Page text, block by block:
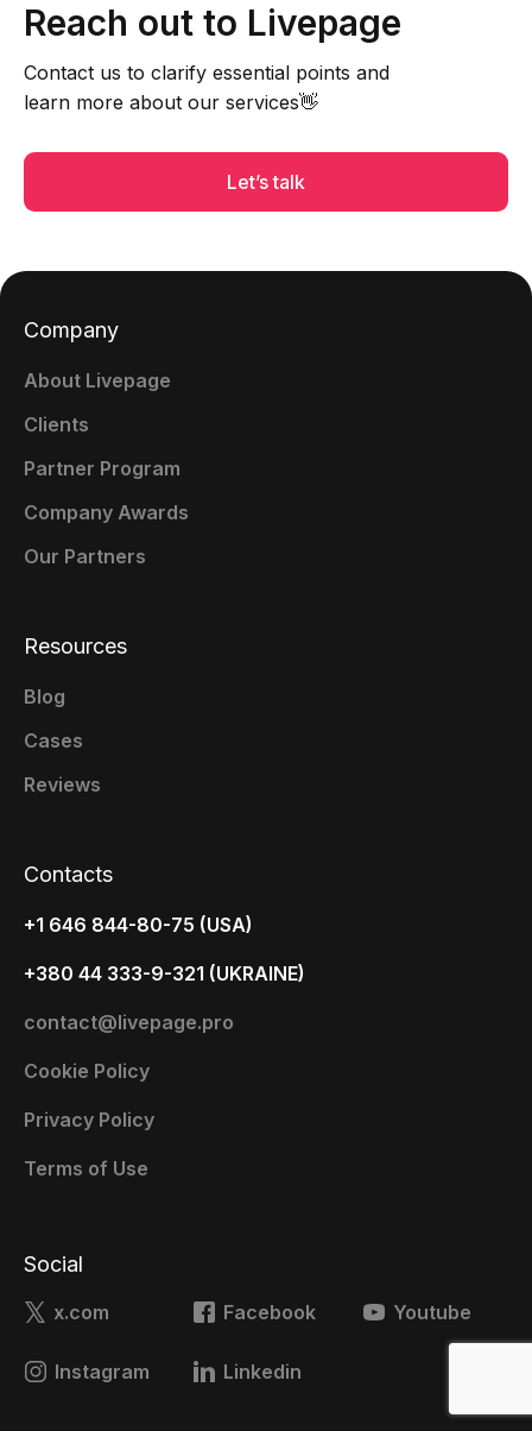
Reach out to Livepage
Contact us to clarify essential points and
learn more about our services👋
Let’s talk
Contacts
+1 646 844-80-75 (USA)
+380 44 333-9-321 (UKRAINE)
contact@livepage.pro
Cookie Policy
Privacy Policy
Terms of Use
Company
About Livepage
Clients
Partner Program
Company Awards
Our Partners
Resources
Blog
Cases
Reviews
Social
x.com Facebook Youtube
Instagram Linkedin